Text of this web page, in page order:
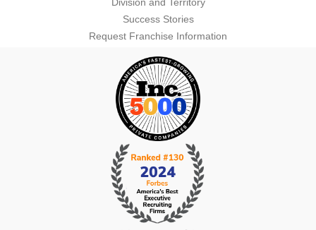
Success Stories
Request Franchise Information